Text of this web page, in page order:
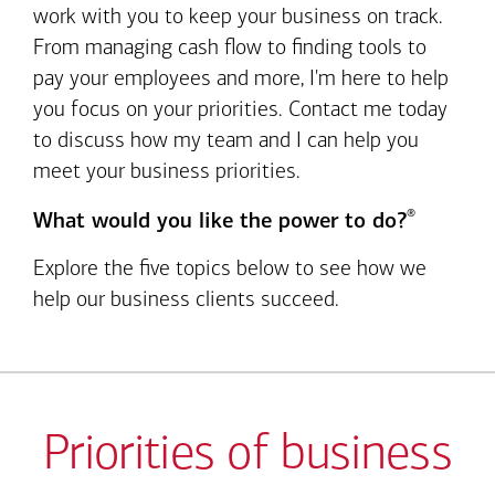
work with you to keep your business on track.
From managing cash flow to finding tools to
pay your employees and more, I'm here to help
you focus on your priorities. Contact me today
to discuss how my team and I can help you
meet your business priorities.
What would you like the power to do?®
Explore the five topics below to see how we
help our business clients succeed.
Priorities of business